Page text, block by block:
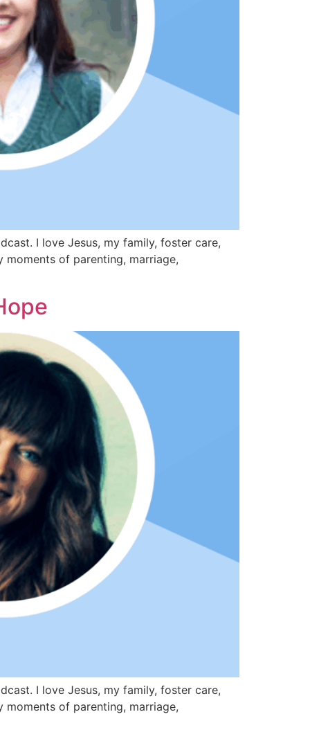
I love Jesus, my family, foster care,
of parenting, marriage,
I love Jesus, my family, foster care,
of parenting, marriage,